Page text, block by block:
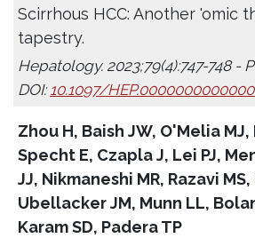
Scirrhous HCC: Another 'omic
tapestry.
Hepatology. 2023;79(4):747-748 -
DOI:10.1097/
Zhou H, Baish JW, O'Melia
Specht E, Czapla J, Lei PJ,
JJ, Nikmaneshi MR, Razavi
Ubellacker JM, Munn LL,
Karam SD, Padera TP